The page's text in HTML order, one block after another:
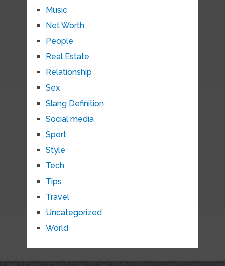
Music
Net Worth
People
Real Estate
Relationship
Sex
Slang Definition
Social media
Sport
Style
Tech
Tips
Travel
Uncategorized
World